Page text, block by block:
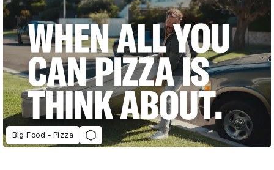
Big Food - Pizza